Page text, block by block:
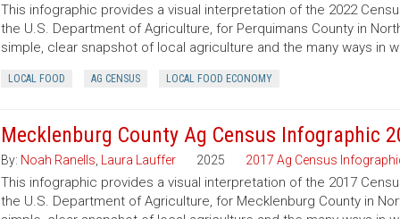
This infographic provides a visual interpretation of the 2022
the U.S. Department of Agriculture, for Perquimans County in
simple, clear snapshot of local agriculture and the many ways in
LOCAL FOOD AG CENSUS LOCAL FOOD ECONOMY
Mecklenburg County Ag Census Infographic
By: Noah Ranells Laura Lauffer 2025 2017 Ag Census
This infographic provides a visual interpretation of the 2017
the U.S. Department of Agriculture, for Mecklenburg County in